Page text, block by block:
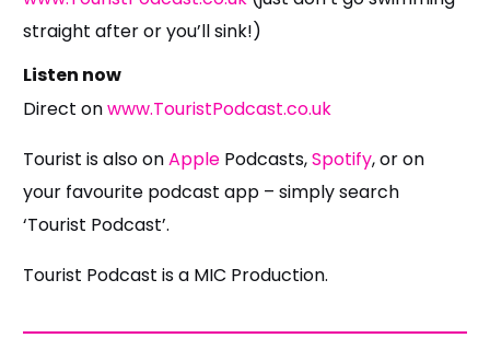
straight after or you’ll sink!)
Listen now
Direct onwww.TouristPodcast.co.uk
Tourist is also onApple Podcasts,Spotify, or on
your favourite podcast app – simply search
‘Tourist Podcast’.
Tourist Podcast is a MIC Production.